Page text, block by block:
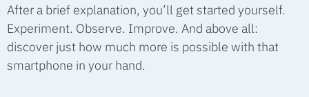
After a brief explanation, you’ll get started yourself.
Experiment. Observe. Improve. And above all:
discover just how much more is possible with that
smartphone in your hand.